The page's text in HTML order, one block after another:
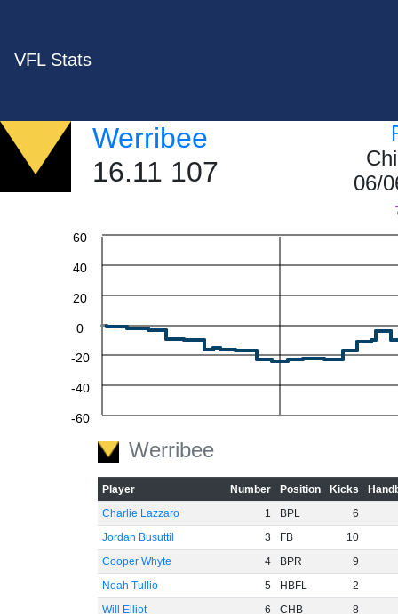
VFL Stats
Werribee
16.11 107
06/
-60
-40
-20
0
20
40
60
Werribee
Player Number Position Kicks
Charlie Lazzaro
1 BPL
6
Jordan Busuttil
3 FB
10
Cooper Whyte
4 BPR
9
Noah Tullio
5 HBFL
2
Will Elliot
6 CHB
8